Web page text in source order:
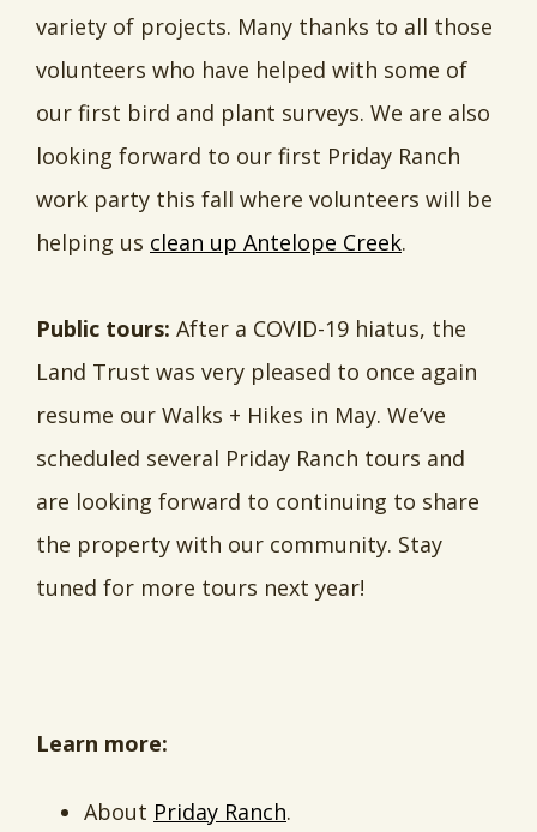
variety of projects. Many thanks to all those
volunteers who have helped with some of
our first bird and plant surveys. We are also
looking forward to our first Priday Ranch
work party this fall where volunteers will be
helping us clean up Antelope Creek.
Public tours: After a COVID-19 hiatus, the
Land Trust was very pleased to once again
resume our Walks + Hikes in May. We’ve
scheduled several Priday Ranch tours and
are looking forward to continuing to share
the property with our community. Stay
tuned for more tours next year!
Learn more:
About Priday Ranch.